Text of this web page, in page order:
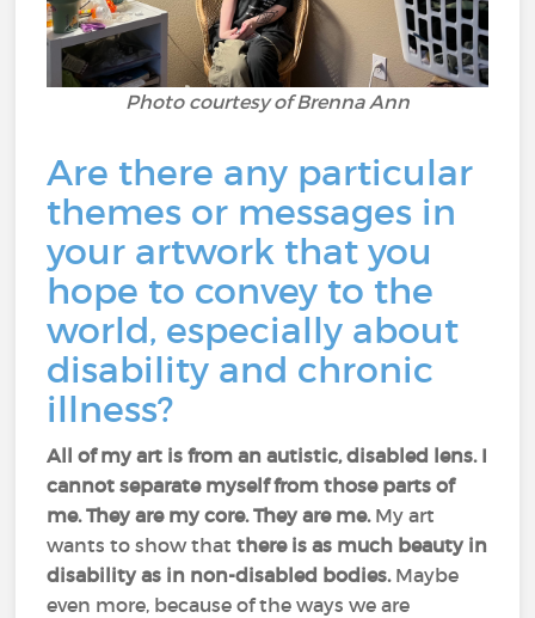
Photo courtesy of Brenna Ann
Are there any particular
themes or messages in
your artwork that you
hope to convey to the
world, especially about
disability and chronic
illness?
All of my art is from an autistic, disabled lens. I
cannot separate myself from those parts of
me. They are my core. They are me.My art
wants to show thatthere is as much beauty in
disability as in non-disabled bodies.Maybe
even more, because of the ways we are